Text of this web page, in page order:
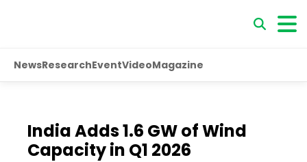
NewsResearchEventVideoMagazine
India Adds 1.6 GW of Wind
Capacity in Q1 2026